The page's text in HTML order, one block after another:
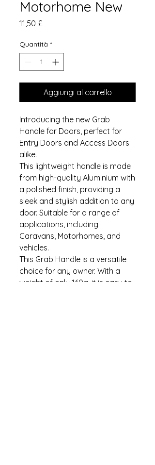
Motorhome New
11,50 £
Quantità *
Aggiungi al carrello
Introducing the new Grab
Handle for Doors, perfect for
Entry Doors and Access Doors
alike.
This lightweight handle is made
from high-quality Aluminium with
a polished finish, providing a
sleek and stylish addition to any
door. Suitable for a range of
applications, including
Caravans, Motorhomes, and
vehicles.
This Grab Handle is a versatile
choice for any owner. With a
weight of only 160g, it is easy to